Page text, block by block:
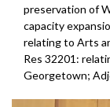
preservation of
capacity
relating to Arts
Res 32201:
Georgetown;